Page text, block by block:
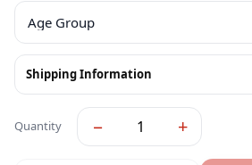
Shipping Information
Quantity − +